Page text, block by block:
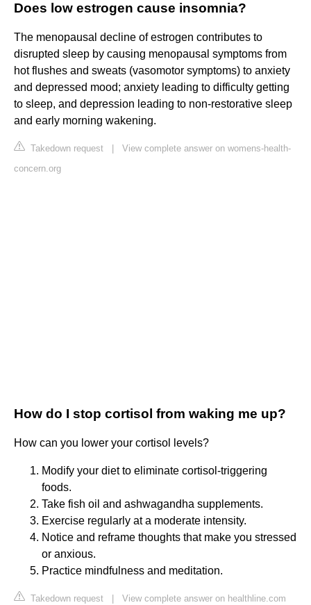
Does low estrogen cause insomnia?
The menopausal decline of estrogen contributes to
disrupted sleep by causing menopausal symptoms from
hot flushes and sweats (vasomotor symptoms) to anxiety
and depressed mood; anxiety leading to difficulty getting
to sleep, and depression leading to non-restorative sleep
and early morning wakening.
Takedown request
View complete answer on womens-health-
concern.org
How do I stop cortisol from waking me up?
How can you lower your cortisol levels?
Modify your diet to eliminate cortisol-triggering
foods.
Take fish oil and ashwagandha supplements.
Exercise regularly at a moderate intensity.
Notice and reframe thoughts that make you stressed
or anxious.
Practice mindfulness and meditation.
Takedown request View complete answer on healthline.com